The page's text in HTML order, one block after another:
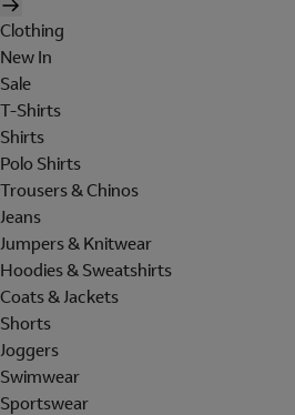
Clothing
New In
Sale
T-Shirts
Shirts
Polo Shirts
Trousers & Chinos
Jeans
Jumpers & Knitwear
Hoodies & Sweatshirts
Coats & Jackets
Shorts
Joggers
Swimwear
Sportswear